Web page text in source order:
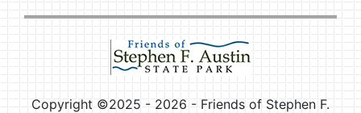
Copyright ©2025 - 2026 - Friends of Stephen F.